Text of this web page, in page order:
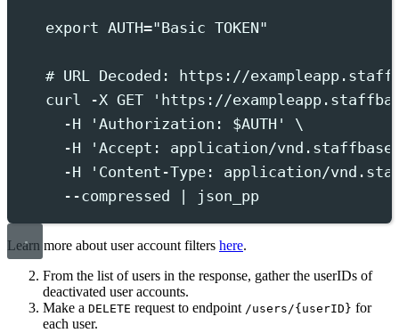
export AUTH="Basic TOKEN"
# URL Decoded: https://
curl
-X GET ' https://
-H
'Authorization: $AUTH '
\
-H
'Accept: application/
-H
' Content-Type: application/
--compressed
| json_pp
Learn more about user account filters here.
From the list of users in the response, gather the userIDs of
deactivated user accounts.
Make a DELETE request to endpoint /users/{userID} for
each user.